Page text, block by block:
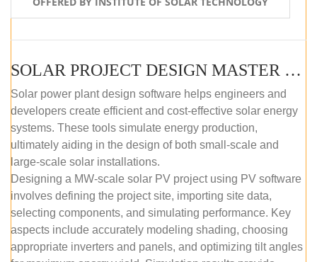
SOLAR PROJECT DESIGN MASTER COURSE (SELF-PACED E-LEARNING)
Solar power plant design software helps engineers and
developers create efficient and cost-effective solar energy
systems. These tools simulate energy production,
ultimately aiding in the design of both small-scale and
large-scale solar installations.
Designing a MW-scale solar PV project using PV software
involves defining the project site, importing site data,
selecting components, and simulating performance. Key
aspects include accurately modeling shading, choosing
appropriate inverters and panels, and optimizing tilt angles